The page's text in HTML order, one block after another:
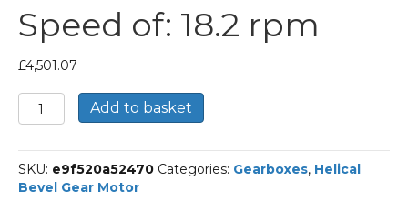
Speed of: 18.2 rpm
£4,501.07
Bonfiglioli
Helical
Gear
Motor
Part
Add to basket
SKU: e9f520a52470 Categories: Gearboxes, Helical
Bevel Gear Motor